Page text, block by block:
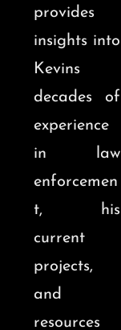
provides
insights into
Kevins
decades of
experience
in law
enforcemen
t, his
current
projects,
and
resources